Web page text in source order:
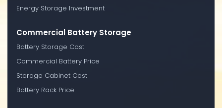
Energy Storage Investment
Commercial Battery Storage
Battery Storage Cost
Commercial Battery Price
Storage Cabinet Cost
Battery Rack Price